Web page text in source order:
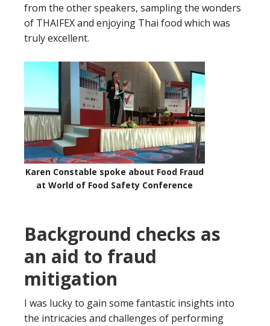
from the other speakers, sampling the wonders
of THAIFEX and enjoying Thai food which was
truly excellent.
Karen Constable spoke about Food Fraud
at World of Food Safety Conference
Background checks as
an aid to fraud
mitigation
I was lucky to gain some fantastic insights into
the intricacies and challenges of performing